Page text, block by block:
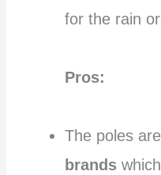
for the rain
Pros:
The poles
brands